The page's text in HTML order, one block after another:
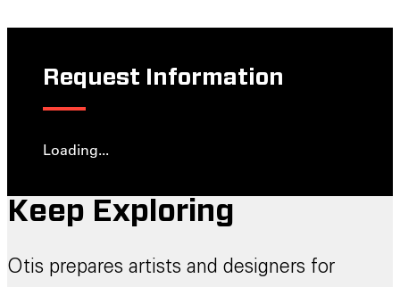
Request Information
Loading...
Keep Exploring
Otis prepares artists and designers for